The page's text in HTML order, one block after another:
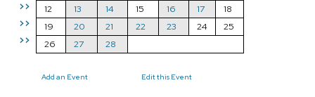
>>
>>
>>
12
13 14 15 16 17
18
19
20 21 22 23 24
25
26
27 28
Add an Event Edit this Event